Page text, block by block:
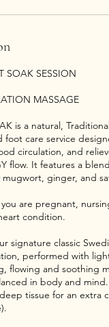
SOAK SESSION
MASSAGE
is a natural,
foot care service
circulation, and
flow. It features a
ginger, and
are pregnant,
condition.
signature classic
performed with
flowing and soothing
in body and mind.
tissue for an extra